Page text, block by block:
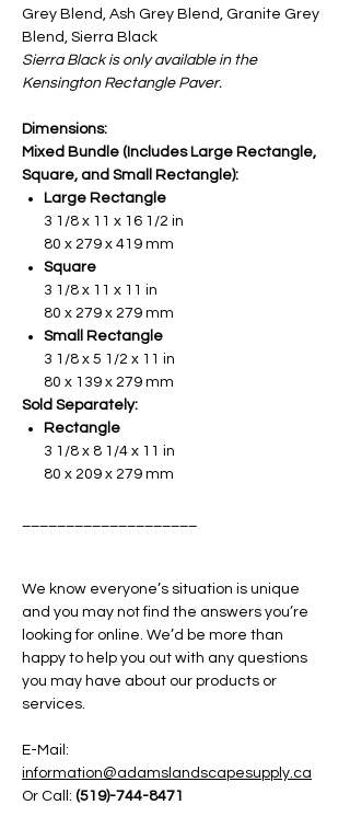
Grey Blend, Ash Grey Blend, Granite Grey
Blend, Sierra Black
Sierra Black is only available in the
Kensington Rectangle Paver.
Dimensions:
Mixed Bundle (Includes Large Rectangle,
Square, and Small Rectangle):
Large Rectangle
3 1/8 x 11 x 16 1/2 in
80 x 279 x 419 mm
Square
3 1/8 x 11 x 11 in
80 x 279 x 279 mm
Small Rectangle
3 1/8 x 5 1/2 x 11 in
80 x 139 x 279 mm
Sold Separately:
Rectangle
3 1/8 x 8 1/4 x 11 in
80 x 209 x 279 mm
We know everyone’s situation is unique
and you may not find the answers you’re
looking for online. We’d be more than
happy to help you out with any questions
you may have about our products or
services.
E-Mail:
information@adamslandscapesupply.ca
Or Call: (519)-744-8471